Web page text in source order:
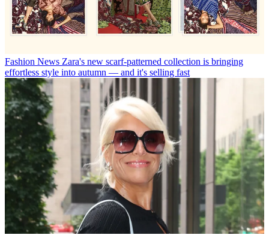
Fashion News Zara's new scarf-patterned collection is bringing
effortless style into autumn — and it's selling fast